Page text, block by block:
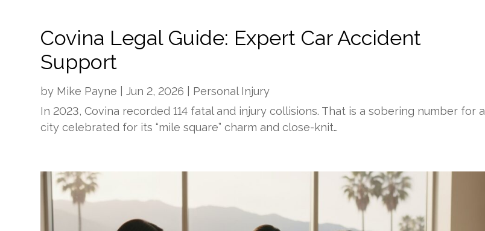
Covina Legal Guide: Expert Car Accident
Support
by Mike Payne |Jun 2, 2026
Personal Injury
In 2023, Covina recorded 114 fatal and injury collisions. That is a sobering number for a
city celebrated for its “mile square” charm and close-knit…